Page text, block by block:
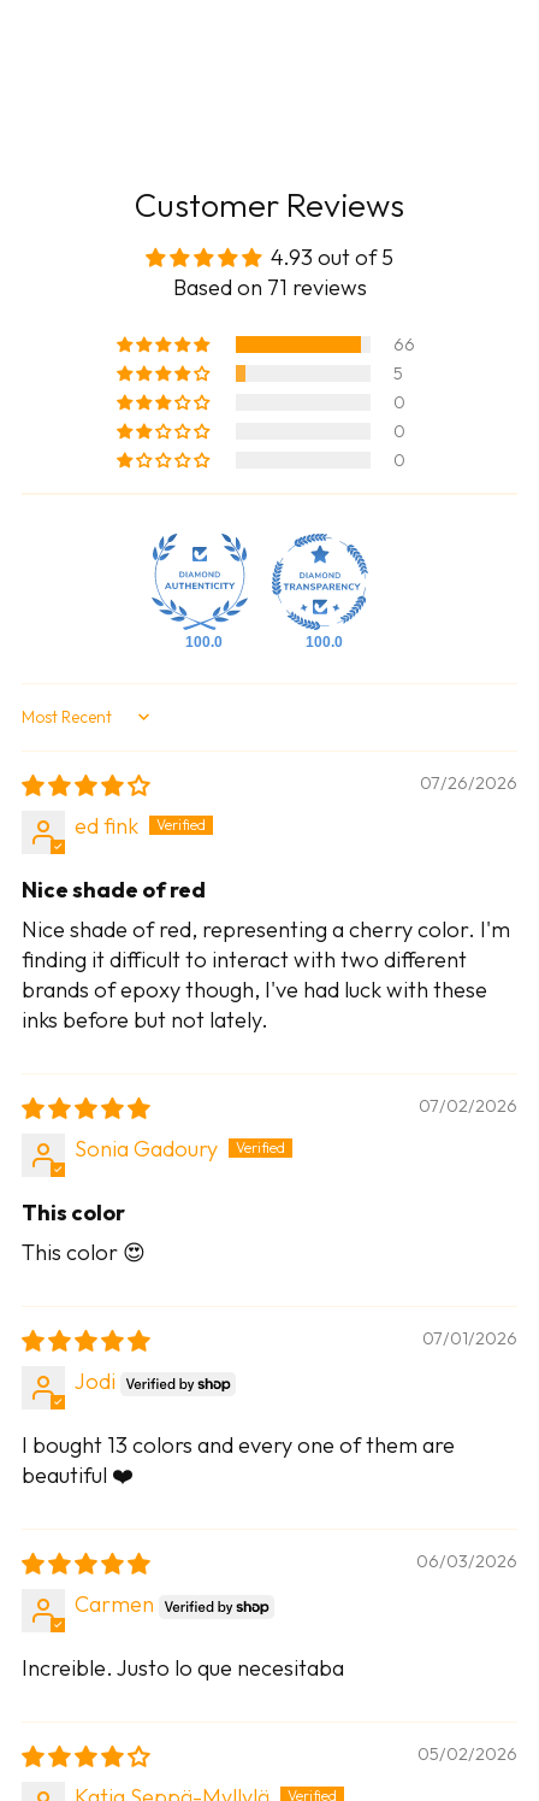
Customer Reviews
4.93 out of 5
Based on 71 reviews
66
5
0
0
0
100.0 100.0
Sort by
07/26/2026
ed fink
Nice shade of red
Nice shade of red, representing a cherry color. I'm
finding it difficult to interact with two different
brands of epoxy though, I've had luck with these
inks before but not lately.
07/02/2026
Sonia Gadoury
This color
This color 😍
07/01/2026
Jodi
I bought 13 colors and every one of them are
beautiful ❤️
06/03/2026
Carmen
Increible. Justo lo que necesitaba
05/02/2026